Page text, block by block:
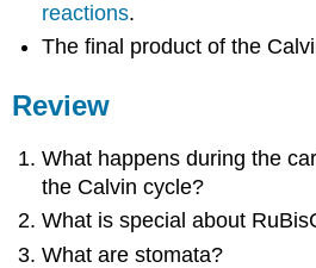
reactions.
The final product of the
Review
What happens during the
the Calvin cycle?
What is special about
What are stomata?